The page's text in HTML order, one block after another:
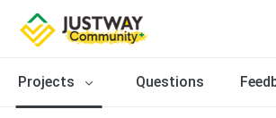
Projects Questions